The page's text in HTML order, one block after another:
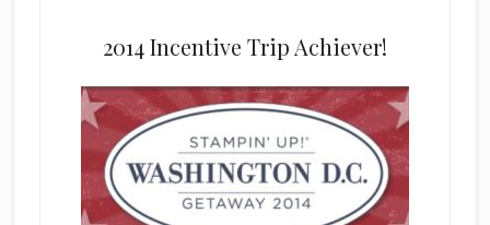
2014 Incentive Trip Achiever!